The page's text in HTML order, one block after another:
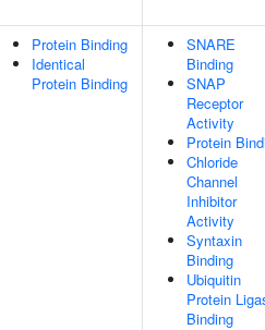
Protein Binding
Identical
Protein Binding
SNARE
Binding
SNAP
Receptor
Activity
Protein
Chloride
Channel
Inhibitor
Activity
Syntaxin
Binding
Ubiquitin
Protein
Binding